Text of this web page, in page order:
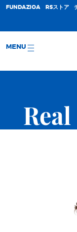
FUNDAZIOA RSストア
MENU